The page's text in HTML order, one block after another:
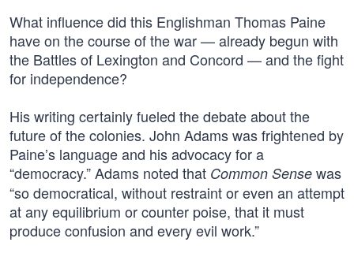
What influence did this Englishman Thomas Paine
have on the course of the war — already begun with
the Battles of Lexington and Concord — and the fight
for independence?
His writing certainly fueled the debate about the
future of the colonies. John Adams was frightened by
Paine’s language and his advocacy for a
“democracy.” Adams noted that Common Sense was
“so democratical, without restraint or even an attempt
at any equilibrium or counter poise, that it must
produce confusion and every evil work.”